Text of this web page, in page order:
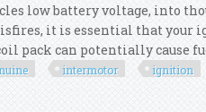
low battery voltage, into
it is essential that
pack can potentially cause
intermotor ignition